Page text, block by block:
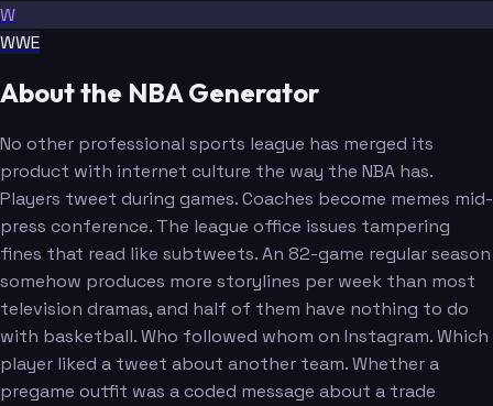
W
WWE
About the NBA Generator
No other professional sports league has merged its
product with internet culture the way the NBA has.
Players tweet during games. Coaches become memes mid-
press conference. The league office issues tampering
fines that read like subtweets. An 82-game regular season
somehow produces more storylines per week than most
television dramas, and half of them have nothing to do
with basketball. Who followed whom on Instagram. Which
player liked a tweet about another team. Whether a
pregame outfit was a coded message about a trade